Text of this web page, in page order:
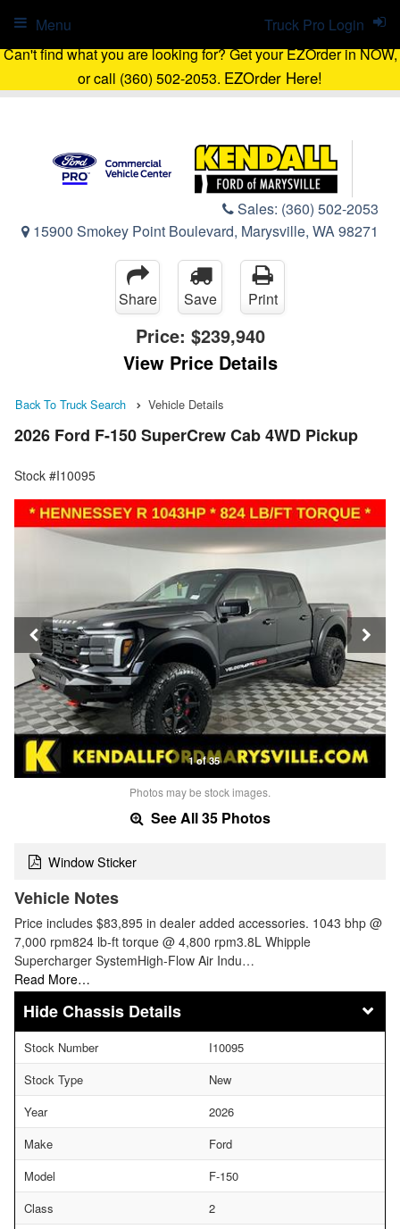
Can't find what you are looking for? Get your EZOrder in NOW,
or call (360) 502-2053. EZOrder Here!
Sales: (360) 502-2053
15900 Smokey Point Boulevard, Marysville, WA 98271
Truck Pro Login
Menu
Share Save Print
Price: $239,940
View Price Details
Back To Truck Search Vehicle Details
2026 Ford F-150 SuperCrew Cab 4WD Pickup
Stock #I10095
1 of 35
Photos may be stock images.
See All 35 Photos
Window Sticker
Vehicle Notes
Price includes $83,895 in dealer added accessories. 1043 bhp @
7,000 rpm824 lb-ft torque @ 4,800 rpm3.8L Whipple
Supercharger SystemHigh-Flow Air Indu…
Read More…
Chassis Details
Stock Number
I10095
Stock Type
New
Year
2026
Make
Ford
Model
F-150
Class
2